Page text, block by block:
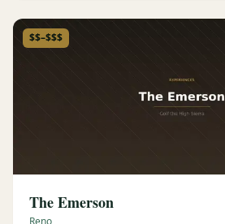
$$–$$$
The Emerson
Reno